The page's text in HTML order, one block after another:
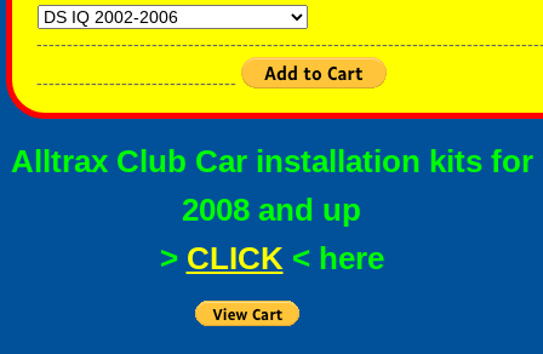
---------------------------------
Alltrax Club Car installation kits for
2008 and up
> CLICK < here